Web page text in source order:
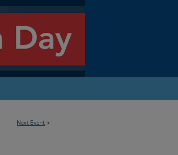
Next Event >